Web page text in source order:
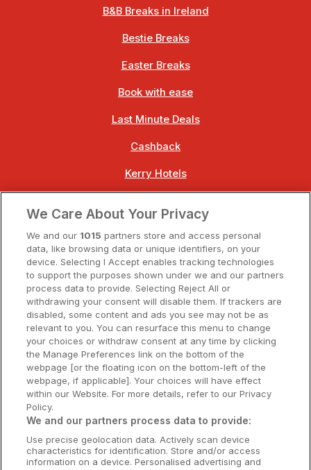
B&B Breaks in Ireland
Bestie Breaks
Easter Breaks
Book with ease
Last Minute Deals
Cashback
Kerry Hotels
Dublin Hotels
Donegal Hotels
Galway Hotels
Kilkenny Hotels
Waterford Hotels
Wild Atlantic Way
Ireland's Hidden Heartlands
Ireland's Ancient East
We Care About Your Privacy
We and our 1015 partners store and access personal
data, like browsing data or unique identifiers, on your
device. Selecting I Accept enables tracking technologies
to support the purposes shown under we and our partners
process data to provide. Selecting Reject All or
withdrawing your consent will disable them. If trackers are
disabled, some content and ads you see may not be as
relevant to you. You can resurface this menu to change
your choices or withdraw consent at any time by clicking
the Manage Preferences link on the bottom of the
webpage [or the floating icon on the bottom-left of the
webpage, if applicable]. Your choices will have effect
within our Website. For more details, refer to our Privacy
Policy.
We and our partners process data to provide:
Use precise geolocation data. Actively scan device
characteristics for identification. Store and/or access
information on a device. Personalised advertising and